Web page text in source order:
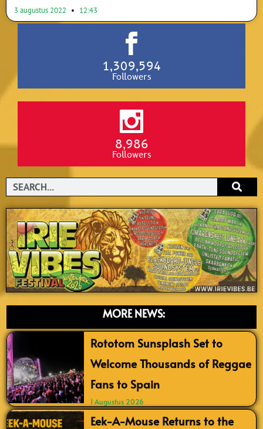
3 augustus 2022 12:43
1,309,594
Followers
8,986
Followers
Search
MORE NEWS:
Rototom Sunsplash Set to
Welcome Thousands of Reggae
Fans to Spain
1 Augustus 2026
Eek-A-Mouse Returns to the